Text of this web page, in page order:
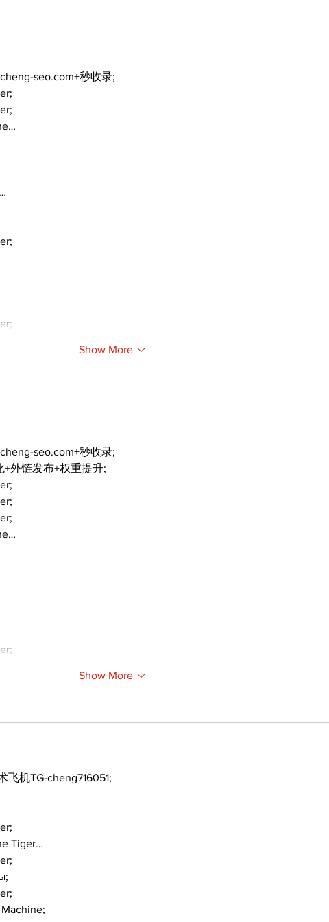
seo.com+秒收录;
Show More
seo.com+秒收录;
+外链发布+权重提升;
Show More
飞机TG-cheng716051;
Tiger…